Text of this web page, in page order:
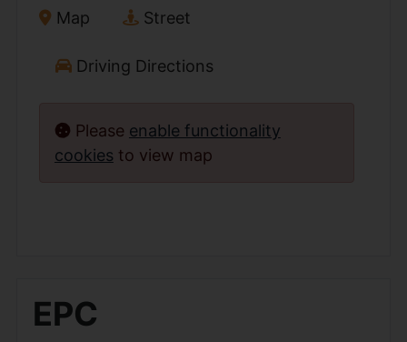
Map Street
Driving Directions
Please enable functionality
cookies to view map
EPC